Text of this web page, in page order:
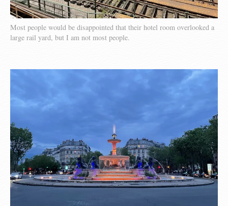
Most people would be disappointed that their hotel room overlooked a
large rail yard, but I am not most people.